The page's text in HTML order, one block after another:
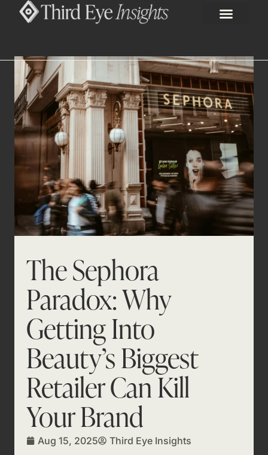
The Sephora
Paradox: Why
Getting Into
Beauty’s Biggest
Retailer Can Kill
Your Brand
Aug 15, 2025 Third Eye Insights